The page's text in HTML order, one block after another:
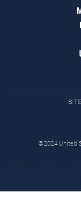
©2024 United